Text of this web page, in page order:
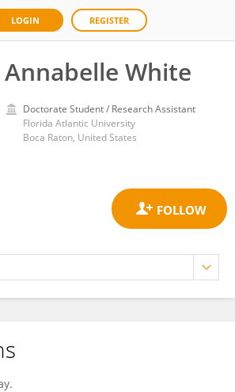
LOGIN REGISTER
Annabelle White
Doctorate Student / Research Assistant
Florida Atlantic University
Boca Raton, United States